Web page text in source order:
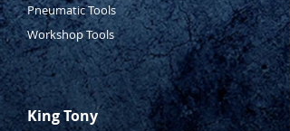
Pneumatic Tools
Workshop Tools
King Tony